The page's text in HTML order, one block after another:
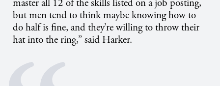
master all 12 of the skills listed on a job posting,
but men tend to think maybe knowing how to
do half is fine, and they’re willing to throw their
hat into the ring,” said Harker.